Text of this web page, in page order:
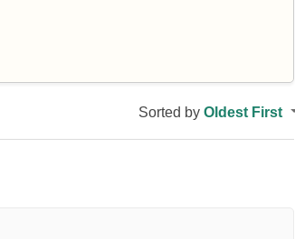
Sorted byOldest First